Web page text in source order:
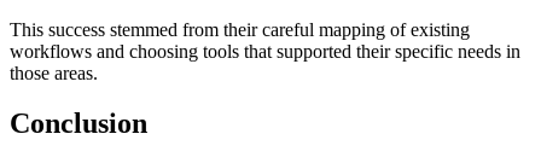
This success stemmed from their careful mapping of existing
workflows and choosing tools that supported their specific needs in
those areas.
Conclusion